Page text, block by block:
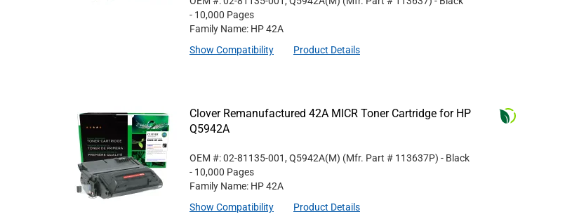
- 10,000 Pages
Family Name: HP 42A
Show Compatibility
Product Details
Clover Remanufactured 42A MICR Toner Cartridge for HP
Q5942A
OEM #: 02-81135-001, Q5942A(M) (Mfr. Part # 113637P) - Black
- 10,000 Pages
Family Name: HP 42A
Show Compatibility
Product Details